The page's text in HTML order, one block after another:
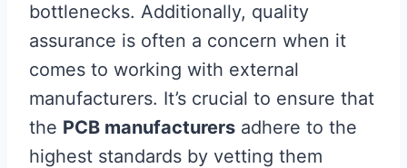
bottlenecks. Additionally, quality
assurance is often a concern when it
comes to working with external
manufacturers. It’s crucial to ensure that
the PCB manufacturers adhere to the
highest standards by vetting them